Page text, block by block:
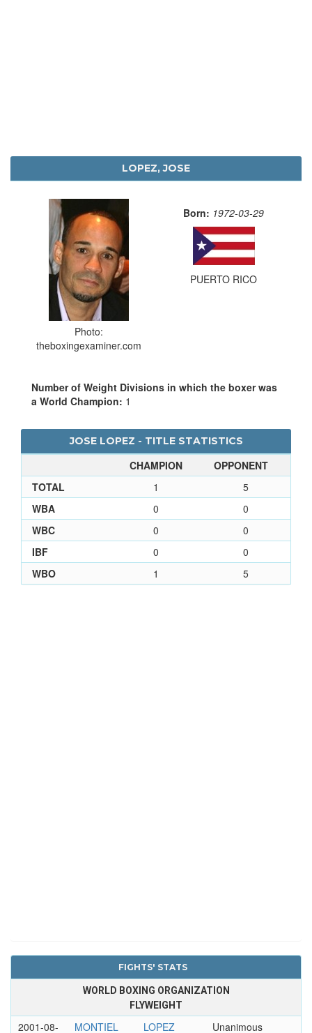
LOPEZ, JOSE
Photo:
theboxingexaminer.com
Born: 1972-03-29
PUERTO RICO
Number of Weight Divisions in which the boxer was
a World Champion: 1
JOSE LOPEZ - TITLE STATISTICS
CHAMPION
OPPONENT
TOTAL
1
5
WBA
0
0
WBC
0
0
IBF
0
0
WBO
1 5
FIGHTS' STATS
WORLD BOXING ORGANIZATION
FLYWEIGHT
2001-08- MONTIEL LOPEZ Unanimous